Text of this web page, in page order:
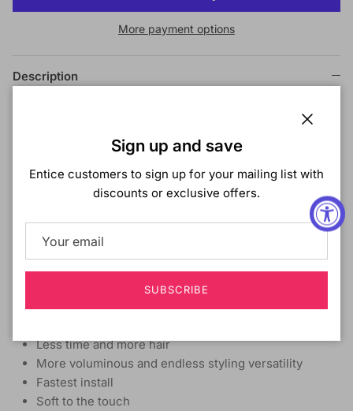
More payment options
Description
MATERIAL:Synthetic
Crochet braid
LENGTH:14 Inch
HEAT SAFE:
4 In 1 Crochet - 1 Pre-Loop with 4 Strands
Innovative loop- Easy to loop and lock
Easy to Crochet - Protective style
Less time and more hair
More voluminous and endless styling versatility
Fastest install
Soft to the touch
Sign up and save
Entice customers to sign up for your mailing list with
discounts or exclusive offers.
SUBSCRIBE